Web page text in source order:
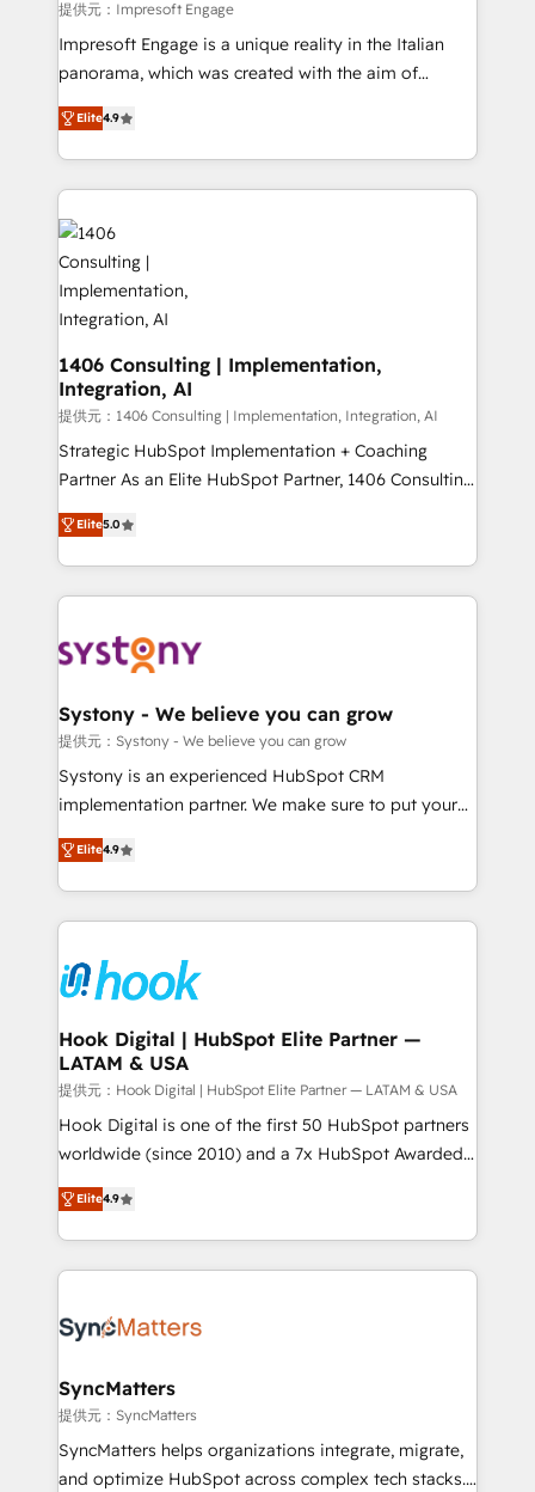
value from the platform in the long term. 🤖 We have
worked 400+ HubSpot customers across industries
but specialise in the more complex projects where
represent key aspects of the project's success.
提供元：Impresoft Engage
Impresoft Engage is a unique reality in the Italian
panorama, which was created with the aim of
putting Customer Experience at the center by
creating digital environments capable of integrating
people, processes and data. We offer the best
digital solutions on the market, ranging from CRM
processes and technologies to digital strategy, from
marketing automation to online and offline sales
processes through Customer Service Management,
allowing companies to optimize processes and meet
the needs of the customer. We are part of Impresoft
Group, a group of specialized and complementary
companies that divide their offer into 4
Competence Centers: Smart Manufacturing,
Customer First, Enabling Technologies & Security.
The synergies generated by these integrations,
solutions and services, have allowed the group to
build an unrivaled offering portfolio on the market
Elite4.9
1406 Consulting | Implementation,
Integration, AI
提供元：1406 Consulting | Implementation, Integration, AI
Strategic HubSpot Implementation + Coaching
Partner As an Elite HubSpot Partner, 1406 Consulting
helps mid-market revenue teams transform how
they sell, market, and serve. We don't just build your
HubSpot—we teach your team to own it, then stay
to help you keep winning. What We Do ⚙️ CRM
Data & Content 📈 Sales & Marketing Alignment +
Agent Creation 🔄 Custom Integrations & Data
Migration Why 1406 We become part of your team.
Your team learns while we build. We fix what others
broke. Built for mid-market reality—practical
constraints. By the Numbers 🏆 Top 1% of all
HubSpot partners 🔄 Top 5% globally in client
and sales ops at mid-market companies ready to
move beyond spreadsheets into unified systems
Elite5.0
Systony - We believe you can grow
提供元：Systony - We believe you can grow
Systony is an experienced HubSpot CRM
implementation partner. We make sure to put your
organization's needs and goals first and think along
with your organization. We are only satisfied once
you are too. Why Systony? - 20+ years of
experience with CRM, Marketing, Sales & Service
Own back-end developers - Complex data
migrations (e.g. Salesforce, MS Dynamics, Perfect
View, SuperOffice) - Custom integrations (e.g. MS
Business Central, Navision, AX, SAP, Exact, AFAS) We
focus on growing B2B companies in the SME sector
such as manufacturing, SaaS, business services and
wholesaler companies. As an experienced HubSpot
That's why we have developed a step-by-step
implementation process that focuses on user
strive for optimal customer processes and
Elite4.9
Hook Digital | HubSpot Elite Partner —
LATAM & USA
提供元：Hook Digital | HubSpot Elite Partner — LATAM & USA
Hook Digital is one of the first 50 HubSpot partners
worldwide (since 2010) and a 7x HubSpot Awarded
Elite Partner. With 500+ projects across the U.S.,
Brazil, and LATAM, we combine global expertise with
regional experience. Today, we are Brazil’s largest
HubSpot Elite Partner—trusted by companies across
Implementation & Migration Onboarding across all
Station, Freshdesk, Intercom, and more. Custom
objects, automations, and integrations built for
growth. 🚀 AI-Driven GTM Orchestration Unify
HubSpot with LinkedIn, WhatsApp, email, paid
Elite4.9
SyncMatters
提供元：SyncMatters
SyncMatters helps organizations integrate, migrate,
and optimize HubSpot across complex tech stacks.